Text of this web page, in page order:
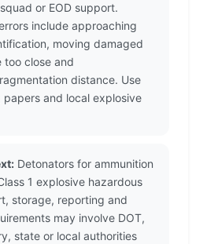
or EOD support.
include approaching
moving damaged
too close and
distance. Use
papers and local explosive
Detonators for ammunition
1 explosive hazardous
storage, reporting and
may involve DOT,
state or local authorities